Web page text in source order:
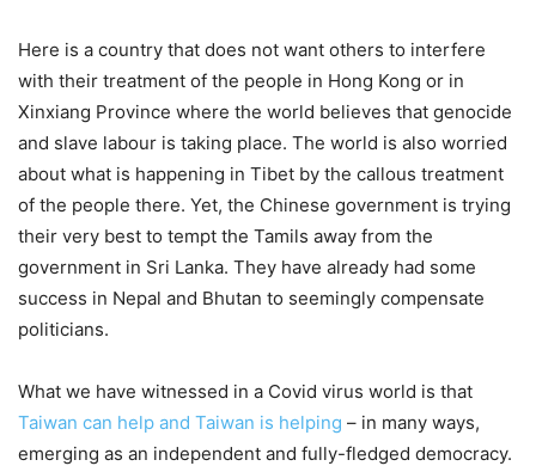
Here is a country that does not want others to interfere
with their treatment of the people in Hong Kong or in
Xinxiang Province where the world believes that genocide
and slave labour is taking place. The world is also worried
about what is happening in Tibet by the callous treatment
of the people there. Yet, the Chinese government is trying
their very best to tempt the Tamils away from the
government in Sri Lanka. They have already had some
success in Nepal and Bhutan to seemingly compensate
politicians.
What we have witnessed in a Covid virus world is that
Taiwan can help and Taiwan is helping – in many ways,
emerging as an independent and fully-fledged democracy.